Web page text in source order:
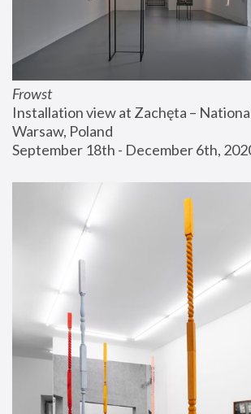
Frowst
Installation view at Zachęta –
Warsaw, Poland
September 18th - December 6th,